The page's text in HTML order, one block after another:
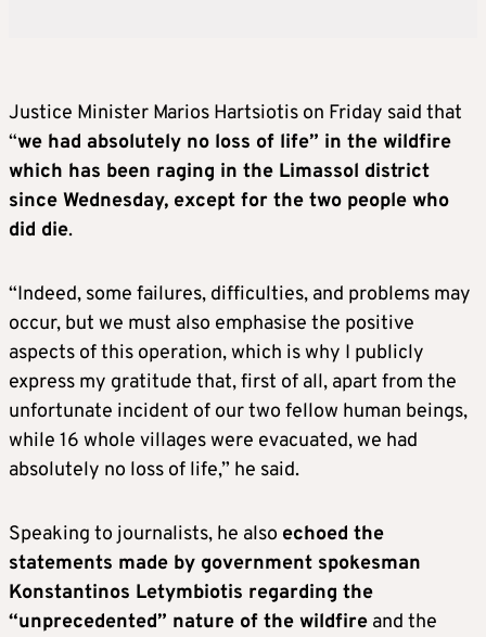
Justice Minister Marios Hartsiotis on Friday said that
“we had absolutely no loss of life” in the wildfire
which has been raging in the Limassol district
since Wednesday, except for the two people who
did die.
“Indeed, some failures, difficulties, and problems may
occur, but we must also emphasise the positive
aspects of this operation, which is why I publicly
express my gratitude that, first of all, apart from the
unfortunate incident of our two fellow human beings,
while 16 whole villages were evacuated, we had
absolutely no loss of life,” he said.
Speaking to journalists, he also echoed the
statements made by government spokesman
Konstantinos Letymbiotis regarding the
“unprecedented” nature of the wildfire and the